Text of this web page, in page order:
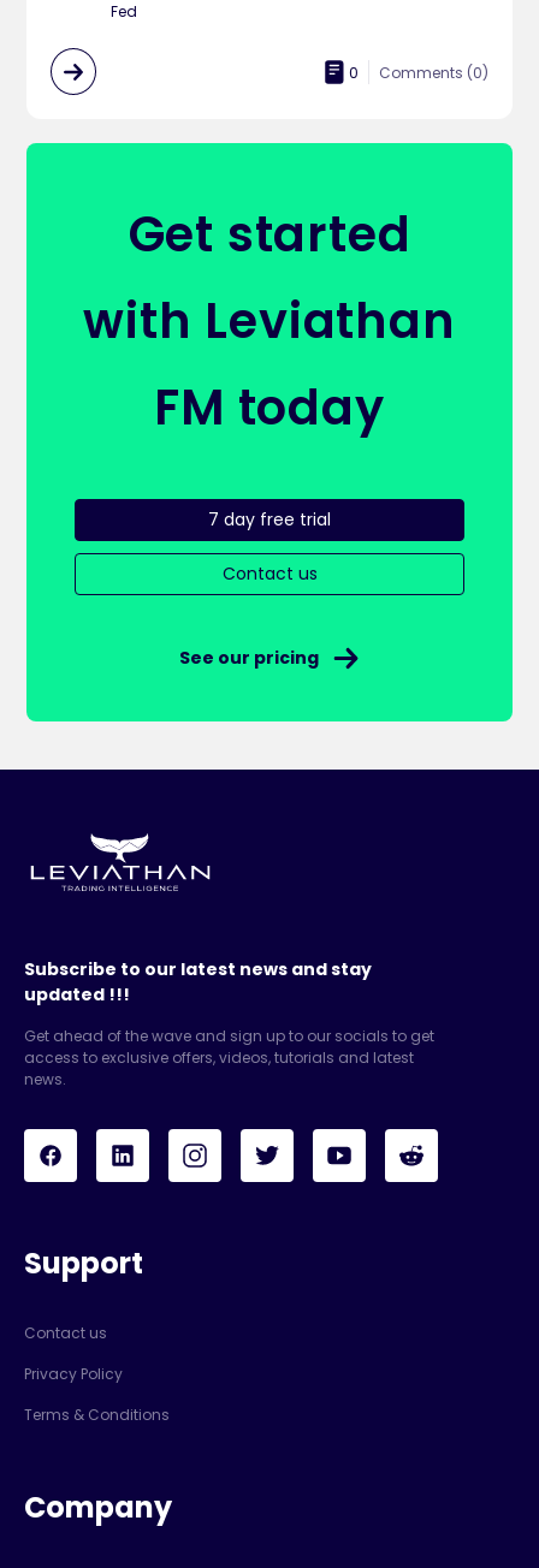
Fed
0 Comments (0)
Get started
with Leviathan
FM today
7 day free trial
Contact us
See our pricing
Subscribe to our latest news and stay
updated !!!
Get ahead of the wave and sign up to our socials to get
access to exclusive offers, videos, tutorials and latest
news.
Support
Contact us
Privacy Policy
Terms & Conditions
Company